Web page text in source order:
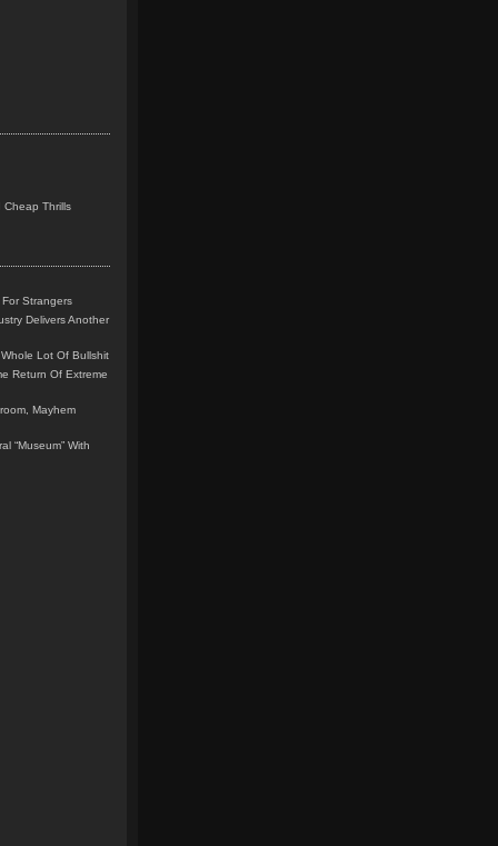
Cheap Thrills
Strangers
Delivers Another
Lot Of Bullshit
Return Of Extreme
Mayhem
“Museum” With